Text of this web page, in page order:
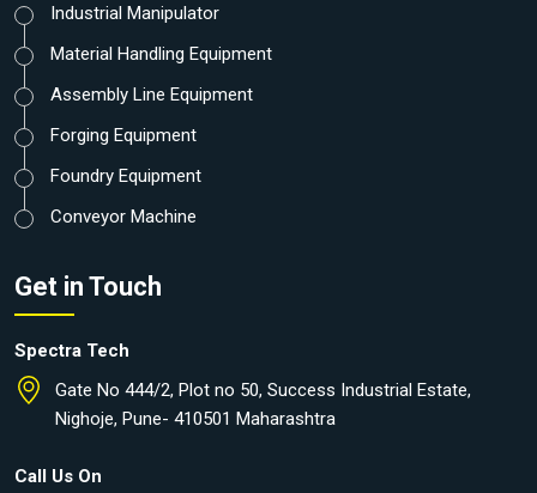
Industrial Manipulator
Material Handling Equipment
Assembly Line Equipment
Forging Equipment
Foundry Equipment
Conveyor Machine
Get in Touch
Spectra Tech
Gate No 444/2, Plot no 50, Success Industrial Estate,
Nighoje, Pune- 410501 Maharashtra
Call Us On